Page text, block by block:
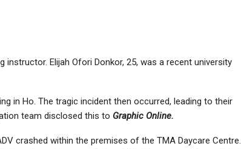
instructor. Elijah Ofori Donkor, 25, was a recent university
in Ho. The tragic incident then occurred, leading to their
team disclosed this to Graphic Online.
crashed within the premises of the TMA Daycare Centre.